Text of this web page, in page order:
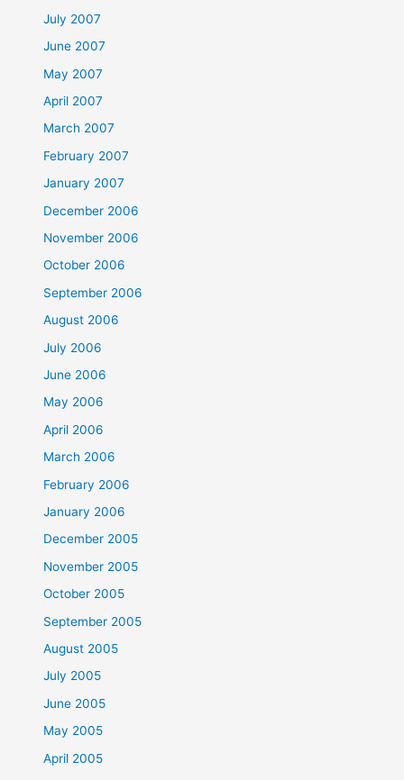
July 2007
June 2007
May 2007
April 2007
March 2007
February 2007
January 2007
December 2006
November 2006
October 2006
September 2006
August 2006
July 2006
June 2006
May 2006
April 2006
March 2006
February 2006
January 2006
December 2005
November 2005
October 2005
September 2005
August 2005
July 2005
June 2005
May 2005
April 2005